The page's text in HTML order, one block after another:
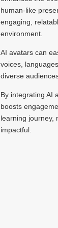
human-like
engaging,
environment.
AI avatars can
voices,
diverse
By integrating AI
boosts
learning journey,
impactful.